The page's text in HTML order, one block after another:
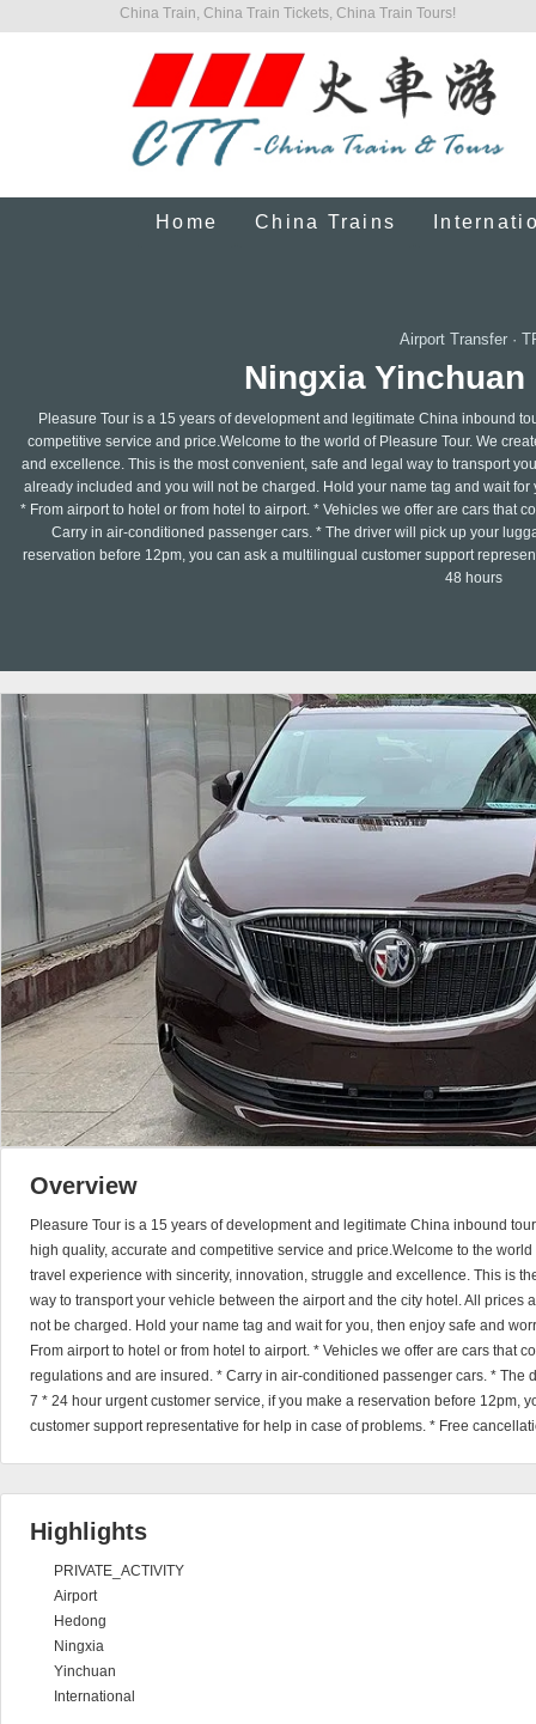
China Train, China Train Tickets, China Train Tours!
Home China Trains
Airport Transfer·
Ningxia
Pleasure Tour is a 15 years of development and legitimate China inbound
competitive service and price.Welcome to the world of Pleasure Tour. We
and excellence. This is the most convenient, safe and legal way to transport
already included and you will not be charged. Hold your name tag and wait
* From airport to hotel or from hotel to airport. * Vehicles we offer are cars that
Carry in air-conditioned passenger cars. * The driver will pick up your
reservation before 12pm, you can ask a multilingual customer support
48 hours
Overview
Pleasure Tour is a 15 years of development and legitimate China inbound
high quality, accurate and competitive service and price.Welcome to the
travel experience with sincerity, innovation, struggle and excellence. This is
way to transport your vehicle between the airport and the city hotel. All prices
not be charged. Hold your name tag and wait for you, then enjoy safe and
From airport to hotel or from hotel to airport. * Vehicles we offer are cars that
regulations and are insured. * Carry in air-conditioned passenger cars. * The
7 * 24 hour urgent customer service, if you make a reservation before 12pm,
customer support representative for help in case of problems. * Free
Highlights
PRIVATE_ACTIVITY
Airport
Hedong
Ningxia
Yinchuan
International